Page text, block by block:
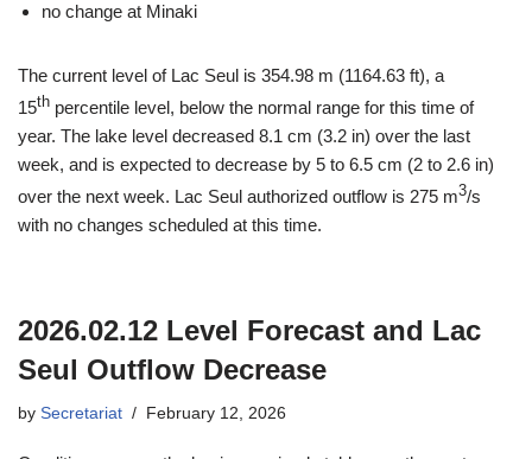
no change at Minaki
The current level of Lac Seul is 354.98 m (1164.63 ft), a
15th percentile level, below the normal range for this time of
year. The lake level decreased 8.1 cm (3.2 in) over the last
week, and is expected to decrease by 5 to 6.5 cm (2 to 2.6 in)
over the next week. Lac Seul authorized outflow is 275 m3/s
with no changes scheduled at this time.
2026.02.12 Level Forecast and Lac
Seul Outflow Decrease
by Secretariat February 12, 2026